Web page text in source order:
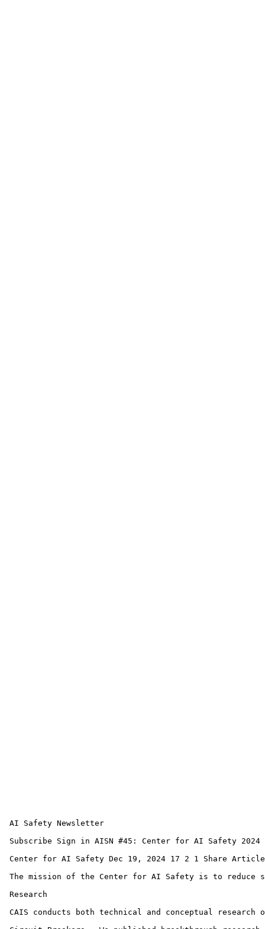
AI Safety Newsletter
Subscribe Sign in AISN #45: Center for AI Safety 2024
Center for AI Safety Dec 19, 2024 17 2 1 Share
The mission of the Center for AI Safety is to
Research
CAIS conducts both technical and conceptual